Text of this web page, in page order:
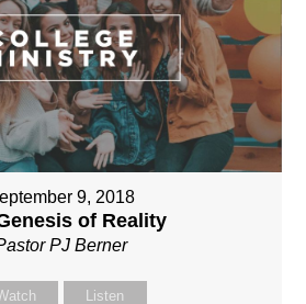
9, 2018
of Reality
PJ Berner
Listen